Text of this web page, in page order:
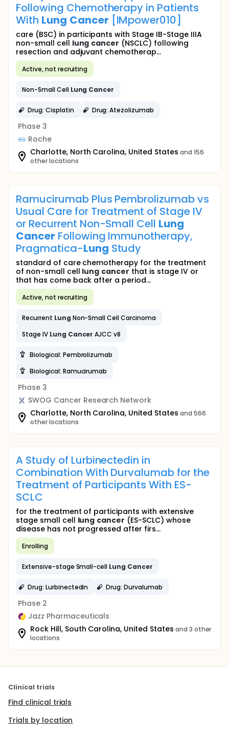
Following Chemotherapy in Patients
With Lung Cancer [IMpower010]
care (BSC) in participants with Stage IB-Stage IIIA
non-small cell lung cancer (NSCLC) following
resection and adjuvant chemotherap...
Active, not recruiting
Non-Small Cell Lung Cancer
Drug: Cisplatin Drug: Atezolizumab
Phase 3
Roche
Charlotte, North Carolina, United States and 156
other locations
Ramucirumab Plus Pembrolizumab vs
Usual Care for Treatment of Stage IV
or Recurrent Non-Small Cell Lung
Cancer Following Immunotherapy,
Pragmatica-Lung Study
standard of care chemotherapy for the treatment
of non-small cell lung cancer that is stage IV or
that has come back after a period...
Active, not recruiting
Recurrent Lung Non-Small Cell Carcinoma
Stage IV Lung Cancer AJCC v8
Biological: Pembrolizumab
Biological: Ramucirumab
Phase 3
SWOG Cancer Research Network
Charlotte, North Carolina, United States and 566
other locations
A Study of Lurbinectedin in
Combination With Durvalumab for the
Treatment of Participants With ES-
SCLC
for the treatment of participants with extensive
stage small cell lung cancer (ES-SCLC) whose
disease has not progressed after firs...
Enrolling
Extensive-stage Small-cell Lung Cancer
Drug: Lurbinectedin Drug: Durvalumab
Phase 2
Jazz Pharmaceuticals
Rock Hill, South Carolina, United States and 3 other
locations
Clinical trials
Find clinical trials
Trials by location